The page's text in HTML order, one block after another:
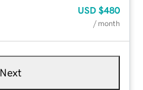
USD $480
/ month
Next